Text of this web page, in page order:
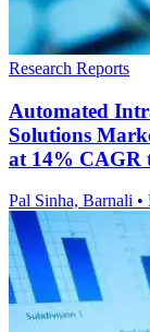
Research Reports
Automated
Solutions
at 14% CAGR
Pal Sinha, Barnali •